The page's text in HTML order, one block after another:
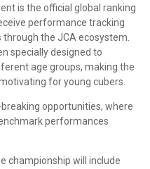
is the official global ranking
performance tracking
the JCA ecosystem.
specially designed to
age groups, making the
for young cubers.
opportunities, where
performances
championship will include